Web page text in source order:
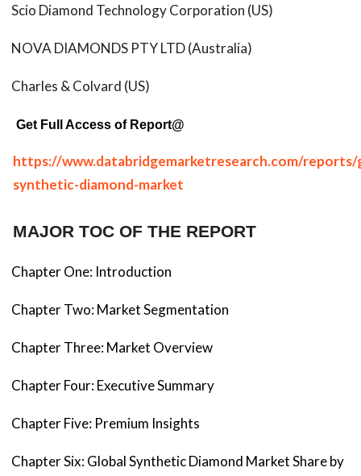
Scio Diamond Technology Corporation (US)
NOVA DIAMONDS PTY LTD (Australia)
Charles & Colvard (US)
Get Full Access of Report@
https://www.databridgemarketresearch.com/reports/
synthetic-diamond-market
MAJOR TOC OF THE REPORT
Chapter One: Introduction
Chapter Two: Market Segmentation
Chapter Three: Market Overview
Chapter Four: Executive Summary
Chapter Five: Premium Insights
Chapter Six: Global Synthetic Diamond Market Share by